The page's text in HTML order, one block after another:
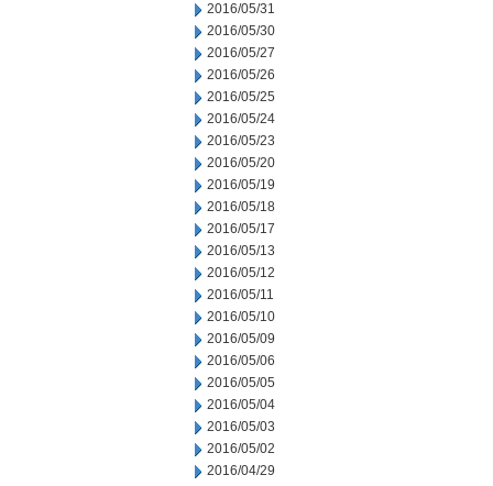
2016/05/31
2016/05/30
2016/05/27
2016/05/26
2016/05/25
2016/05/24
2016/05/23
2016/05/20
2016/05/19
2016/05/18
2016/05/17
2016/05/13
2016/05/12
2016/05/11
2016/05/10
2016/05/09
2016/05/06
2016/05/05
2016/05/04
2016/05/03
2016/05/02
2016/04/29